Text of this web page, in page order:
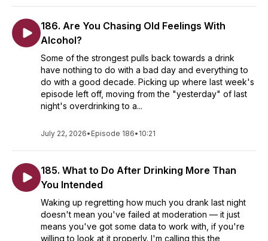
186. Are You Chasing Old Feelings With
Alcohol?
Some of the strongest pulls back towards a drink
have nothing to do with a bad day and everything to
do with a good decade. Picking up where last week's
episode left off, moving from the "yesterday" of last
night's overdrinking to a...
July 22, 2026• Episode 186• 10:21
185. What to Do After Drinking More Than
You Intended
Waking up regretting how much you drank last night
doesn't mean you've failed at moderation — it just
means you've got some data to work with, if you're
willing to look at it properly. I'm calling this the